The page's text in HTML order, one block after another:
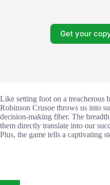
Get your
Like setting foot on a treacherous
Robinson Crusoe throws us into
decision-making fiber. The
them directly translate into our
Plus, the game tells a captivating